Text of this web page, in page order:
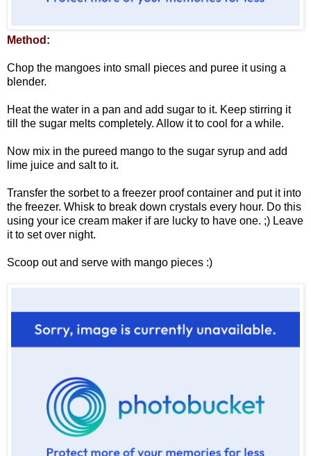
Method:
Chop the mangoes into small pieces and puree it using a
blender.
Heat the water in a pan and add sugar to it. Keep stirring it
till the sugar melts completely. Allow it to cool for a while.
Now mix in the pureed mango to the sugar syrup and add
lime juice and salt to it.
Transfer the sorbet to a freezer proof container and put it into
the freezer. Whisk to break down crystals every hour. Do this
using your ice cream maker if are lucky to have one. ;) Leave
it to set over night.
Scoop out and serve with mango pieces :)